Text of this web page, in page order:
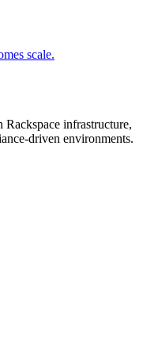
scale.
infrastructure,
driven environments.